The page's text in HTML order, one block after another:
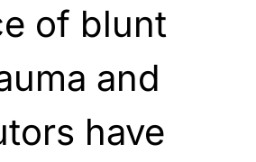
of blunt
and
have